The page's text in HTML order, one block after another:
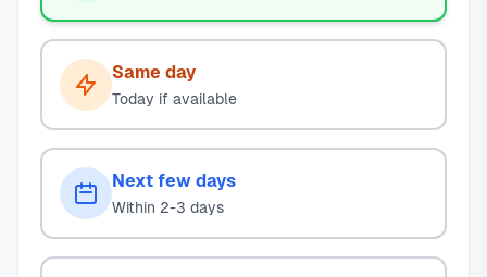
Same day
Today if available
Next few days
Within 2-3 days